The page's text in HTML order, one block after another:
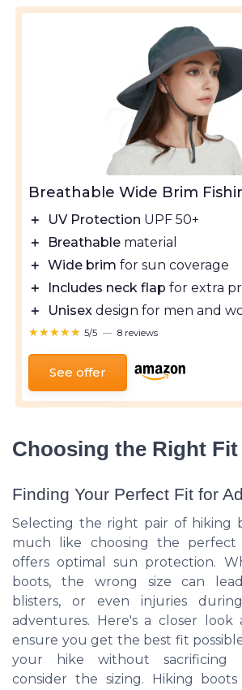
Breathable Wide Brim
＋ UV Protection UPF 50+
＋
Breathable material
＋ Wide brim for sun coverage
＋
Includes neck flap for extra
＋
Unisex design for men and
★★★★★
★★★★★ 5/5 — 8 reviews
See offer
Choosing the Right Fit
Finding Your Perfect Fit for
Selecting the right pair of hiking
much like choosing the
offers optimal sun protection.
boots, the wrong size can
blisters, or even injuries
adventures. Here's a closer
ensure you get the best fit
your hike without sacrificing
consider the sizing. Hiking